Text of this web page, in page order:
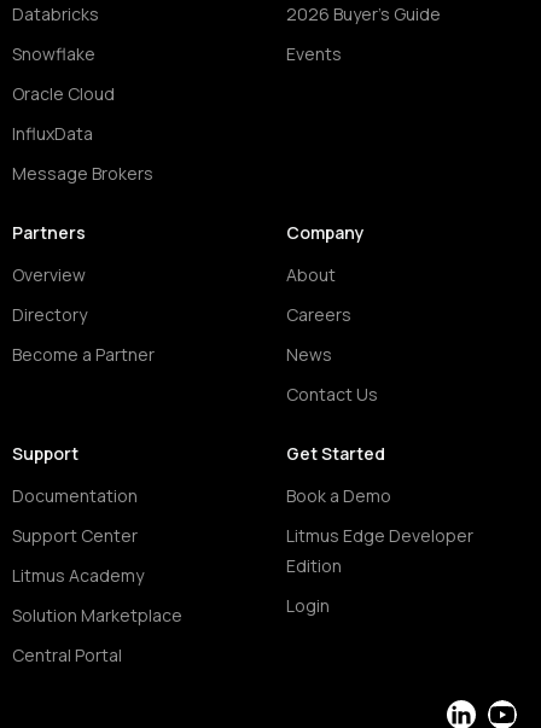
Databricks
Snowflake
Oracle Cloud
InfluxData
Message Brokers
2026 Buyer's Guide
Events
Partners
Overview
Directory
Become a Partner
Company
About
Careers
News
Contact Us
Support
Documentation
Support Center
Litmus Academy
Solution Marketplace
Central Portal
Get Started
Book a Demo
Litmus Edge Developer
Edition
Login
LinkedIn